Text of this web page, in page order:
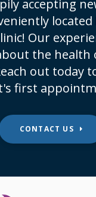
accepting
located
Our
the health
out today
first
CONTACT US